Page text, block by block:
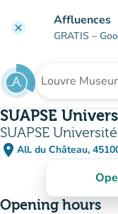
clear Affluences
GRATIS –
Search for an
SUAPSE
SUAPSE
place All. du Château,
Opening hours